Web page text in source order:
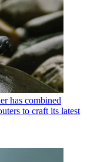
has combined
to craft its latest